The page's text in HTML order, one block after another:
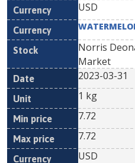
USD
Norris
Market
2023-03-31
1 kg
7.72
7.72
USD